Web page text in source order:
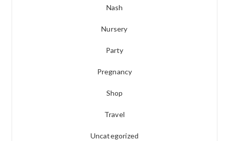
Nash
Nursery
Party
Pregnancy
Shop
Travel
Uncategorized